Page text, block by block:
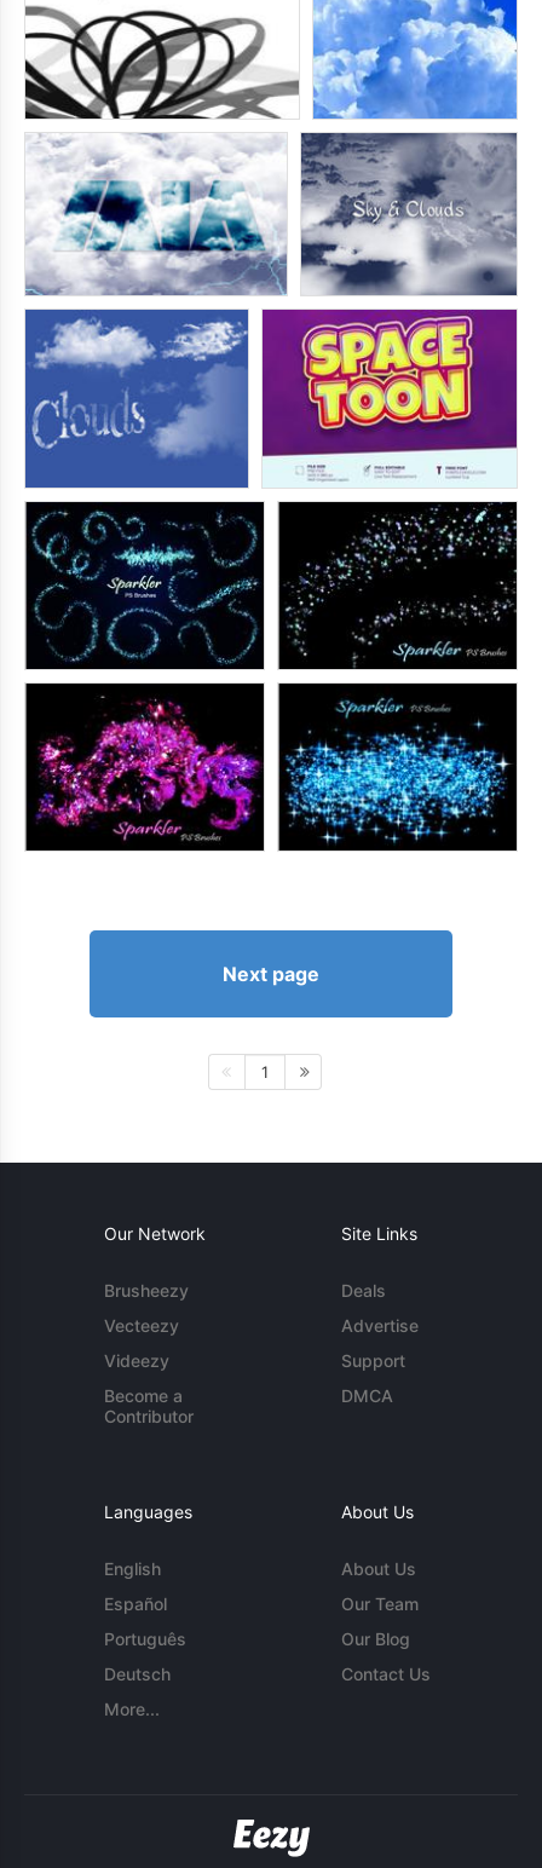
Next page
1
Our Network
Brusheezy
Vecteezy
Videezy
Become a
Contributor
Site Links
Deals
Advertise
Support
DMCA
Languages
English
Español
Português
Deutsch
More...
About Us
About Us
Our Team
Our Blog
Contact Us